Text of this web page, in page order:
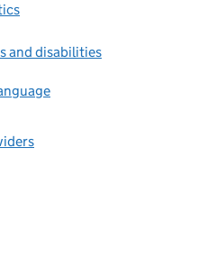
and disabilities